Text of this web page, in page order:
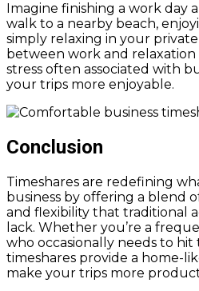
Imagine finishing a work day
walk to a nearby beach,
simply relaxing in your private
between work and
stress often associated with
your trips more enjoyable.
Conclusion
Timeshares are redefining
business by offering a blend
and flexibility that traditional
lack. Whether you’re a
who occasionally needs to
timeshares provide a home-
make your trips more